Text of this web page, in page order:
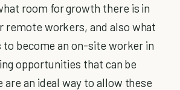
room for growth there is in
remote workers, and also what
become an on-site worker in
opportunities that can be
an ideal way to allow these